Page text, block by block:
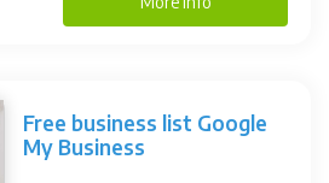
Free business list Google
My Business